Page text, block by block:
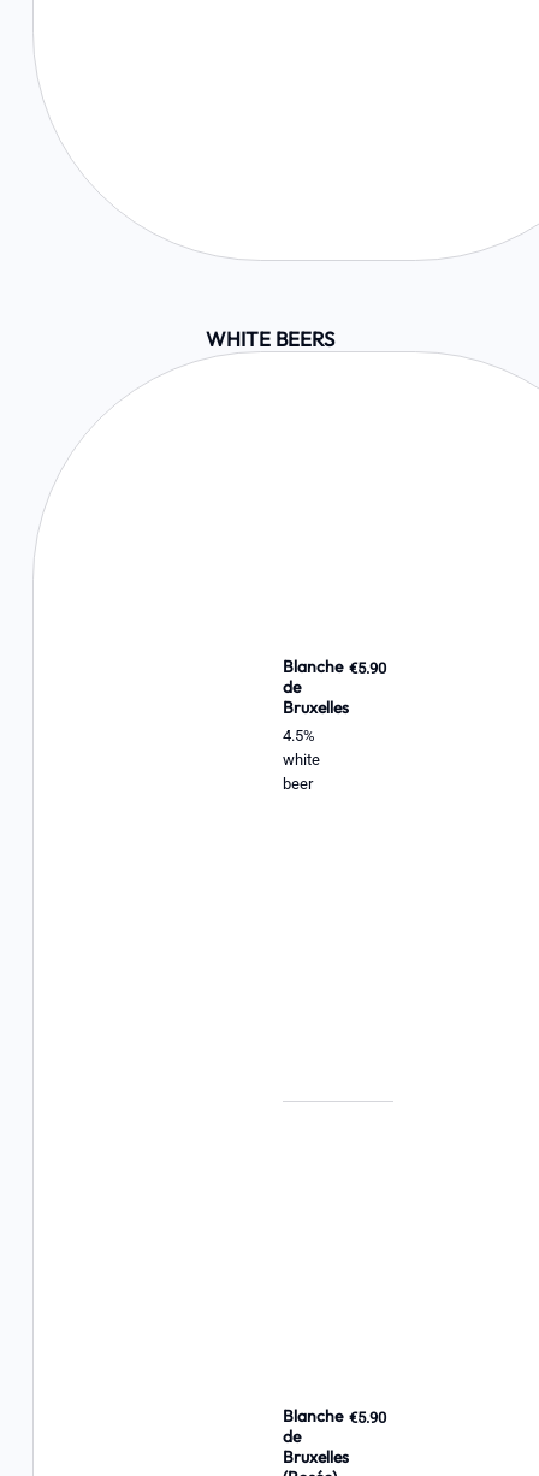
WHITE BEERS
Blanche
de
Bruxelles
4.5%
white
beer
€5.90
Blanche
de
Bruxelles
€5.90